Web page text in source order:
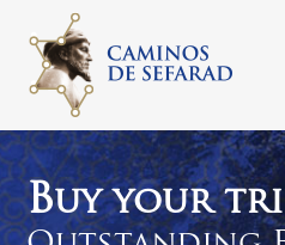
t
o
c
o
Buy your